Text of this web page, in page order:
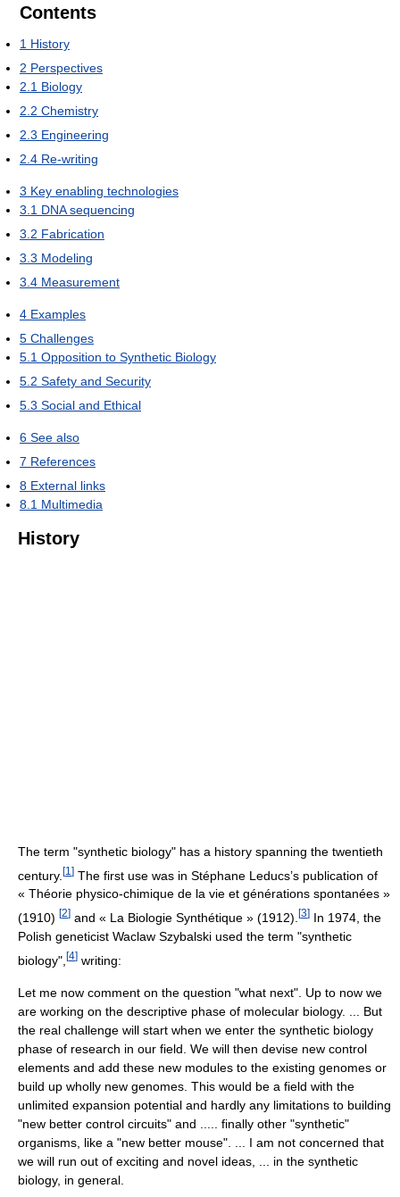
Contents
1 History
2 Perspectives
2.1 Biology
2.2 Chemistry
2.3 Engineering
2.4 Re-writing
3 Key enabling technologies
3.1 DNA sequencing
3.2 Fabrication
3.3 Modeling
3.4 Measurement
4 Examples
5 Challenges
5.1 Opposition to Synthetic Biology
5.2 Safety and Security
5.3 Social and Ethical
6 See also
7 References
8 External links
8.1 Multimedia
History
The term "synthetic biology" has a history spanning the twentieth
century. [1 ] The first use was in Stéphane Leducs’s publication of
« Théorie physico-chimique de la vie et générations spontanées »
(1910) [2] and « La Biologie Synthétique » (1912). [3] In 1974, the
Polish geneticist Waclaw Szybalski used the term "synthetic
biology", [4] writing:
Let me now comment on the question "what next". Up to now we
are working on the descriptive phase of molecular biology. ... But
the real challenge will start when we enter the synthetic biology
phase of research in our field. We will then devise new control
elements and add these new modules to the existing genomes or
build up wholly new genomes. This would be a field with the
unlimited expansion potential and hardly any limitations to building
"new better control circuits" and ..... finally other "synthetic"
organisms, like a "new better mouse". ... I am not concerned that
we will run out of exciting and novel ideas, ... in the synthetic
biology, in general.